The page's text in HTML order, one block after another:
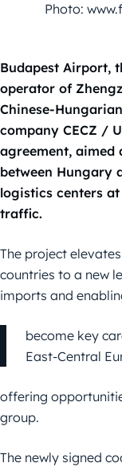
Photo:
Budapest Airport,
operator of
Chinese-
company CECZ /
agreement, aimed
between Hungary
logistics centers
traffic.
The project
countries to a new
imports and
become key
East-Central
offering
group.
The newly signed